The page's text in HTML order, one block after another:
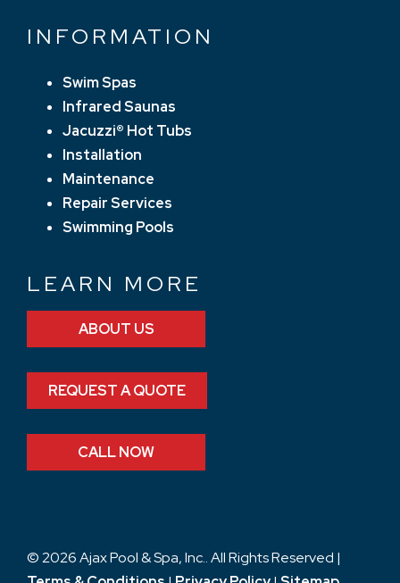
INFORMATION
Swim Spas
Infrared Saunas
Jacuzzi® Hot Tubs
Installation
Maintenance
Repair Services
Swimming Pools
LEARN MORE
ABOUT US
REQUEST A QUOTE
CALL NOW
© 2026 Ajax Pool & Spa, Inc.. All Rights Reserved |